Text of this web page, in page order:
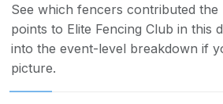
See which fencers contributed the
points to Elite Fencing Club in this
into the event-level breakdown if
picture.